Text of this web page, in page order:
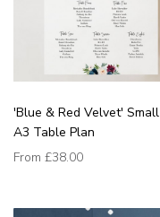
'Blue & Red Velvet' Small
A3 Table Plan
From £38.00